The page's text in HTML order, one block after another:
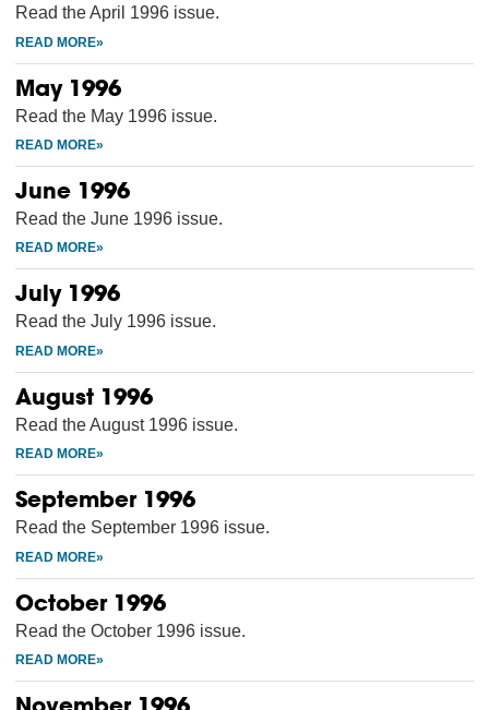
Read the April 1996 issue.
May 1996
Read the May 1996 issue.
June 1996
Read the June 1996 issue.
July 1996
Read the July 1996 issue.
August 1996
Read the August 1996 issue.
September 1996
Read the September 1996 issue.
October 1996
Read the October 1996 issue.